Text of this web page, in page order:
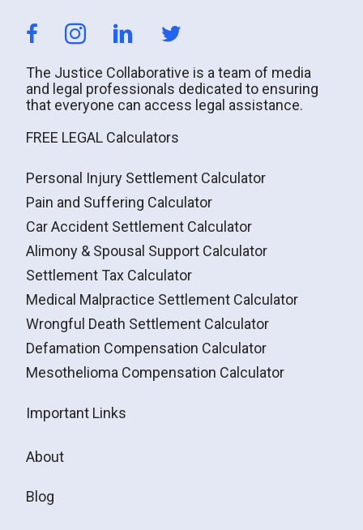
The Justice Collaborative is a team of media
and legal professionals dedicated to ensuring
that everyone can access legal assistance.
FREE LEGAL Calculators
Personal Injury Settlement Calculator
Pain and Suffering Calculator
Car Accident Settlement Calculator
Alimony & Spousal Support Calculator
Settlement Tax Calculator
Medical Malpractice Settlement Calculator
Wrongful Death Settlement Calculator
Defamation Compensation Calculator
Mesothelioma Compensation Calculator
Important Links
About
Blog